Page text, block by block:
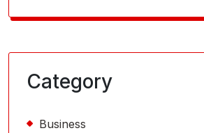
Category
Business